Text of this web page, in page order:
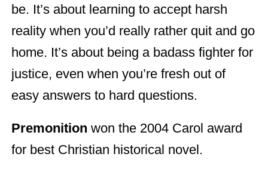
be. It’s about learning to accept harsh
reality when you’d really rather quit and go
home. It’s about being a badass fighter for
justice, even when you’re fresh out of
easy answers to hard questions.
Premonition won the 2004 Carol award
for best Christian historical novel.